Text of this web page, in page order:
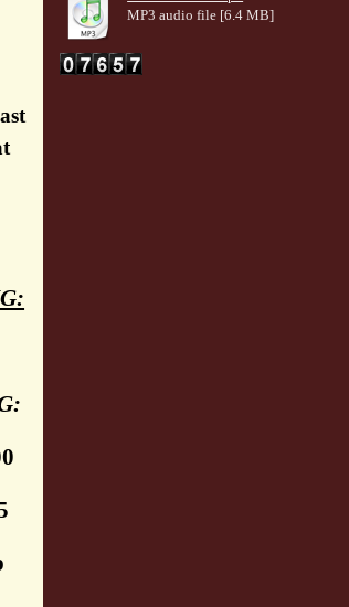
MP3 audio file [6.4 MB]